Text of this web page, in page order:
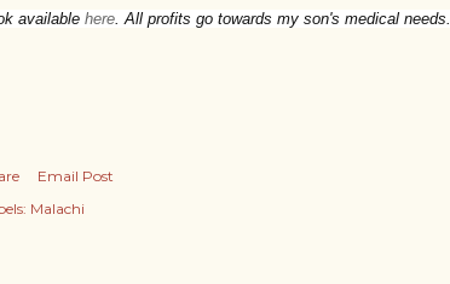
available here. All profits go towards my son's medical needs.
Email Post
Malachi